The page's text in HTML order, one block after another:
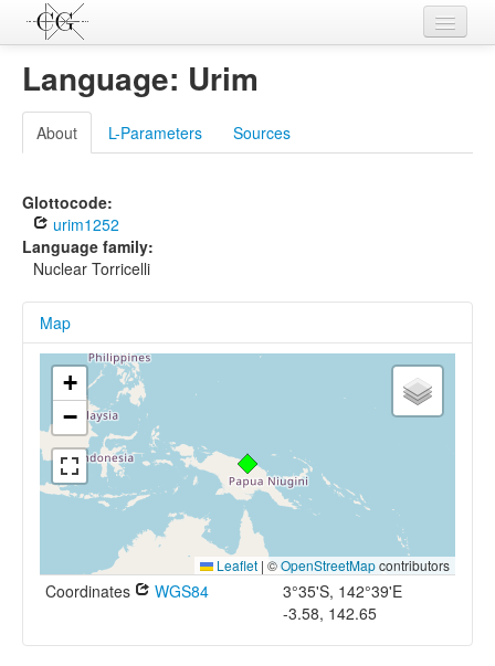
Languages
L-Parameters
Constructions
Examples
Sources
Language: Urim
About L-Parameters Sources
Glottocode:
urim1252
Language family:
Nuclear Torricelli
Map
+
−
Leaflet | ©OpenStreetMapcontributors
Coordinates WGS84
3°35'S, 142°39'E
-3.58, 142.65